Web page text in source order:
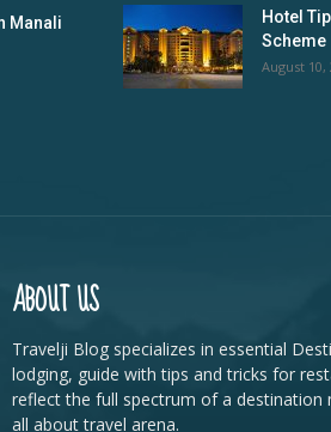
Manali
Hotel
Scheme
August 10,
ABOUT US
Travelji Blog specializes in essential
lodging, guide with tips and tricks for
reflect the full spectrum of a destination
all about travel arena.